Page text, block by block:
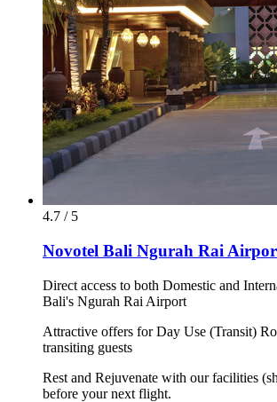
4.7 / 5
Novotel Bali Ngurah Rai
Direct access to both Domestic and
Bali's Ngurah Rai Airport
Attractive offers for Day Use (Transit)
transiting guests
Rest and Rejuvenate with our facilities
before your next flight.